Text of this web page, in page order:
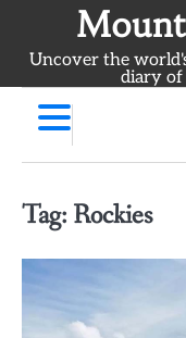
contentUncover the
diary of
Tag: Rockies